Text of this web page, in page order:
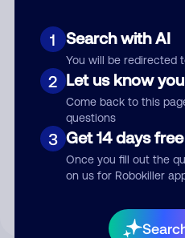
1 Search with AI
You will be redirected
2 Let us know
Come back to this
questions
3 Get 14 days
Once you fill out the
on us for Robokiller
Submit
By submitting a comment,